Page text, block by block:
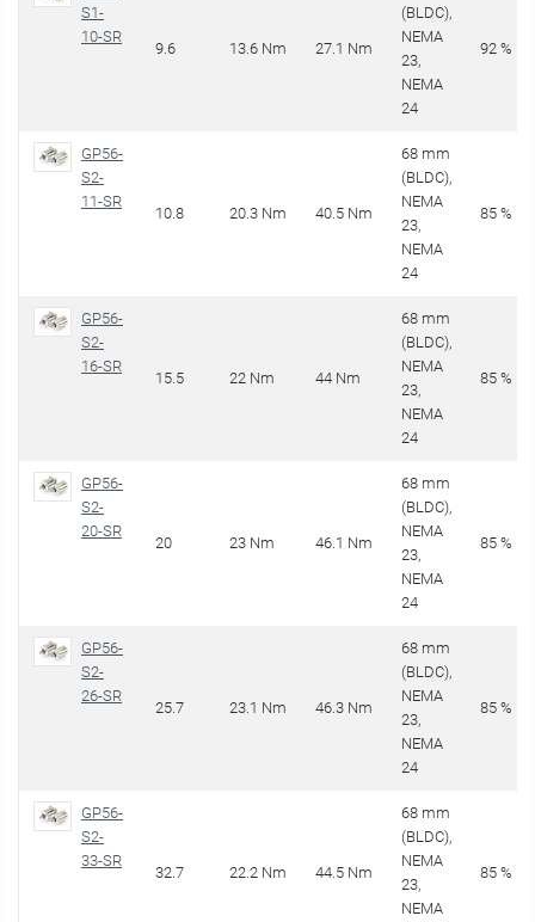
S1-
10-SR
9.6 13.6 Nm 27.1 Nm
(BLDC),
NEMA
23,
NEMA
24
92 %
GP56-
S2-
11-SR
10.8 20.3 Nm 40.5 Nm
68 mm
(BLDC),
NEMA
23,
NEMA
24
85 %
GP56-
S2-
16-SR
15.5 22 Nm 44 Nm
68 mm
(BLDC),
NEMA
23,
NEMA
24
85 %
GP56-
S2-
20-SR
20 23 Nm 46.1 Nm
68 mm
(BLDC),
NEMA
23,
NEMA
24
85 %
GP56-
S2-
26-SR
25.7 23.1 Nm 46.3 Nm
68 mm
(BLDC),
NEMA
23,
NEMA
24
85 %
GP56-
S2-
33-SR
32.7 22.2 Nm 44.5 Nm
68 mm
(BLDC),
NEMA
23,
NEMA
85 %